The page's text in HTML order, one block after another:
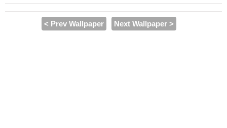
< Prev Wallpaper Next Wallpaper >